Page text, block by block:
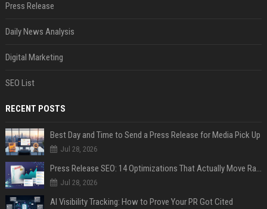
Press Release
Daily News Analysis
Digital Marketing
SEO List
RECENT POSTS
Best Day and Time to Send a Press Release for Media Pick Up
Jul 28, 2026
Press Release SEO: 14 Optimizations That Actually Move Rankings
Jul 28, 2026
AI Visibility Tracking: How to Prove Your PR Got Cited